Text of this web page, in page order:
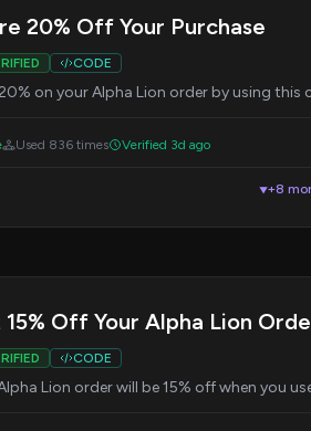
20% Off Your Purchase
CODE
on your Alpha Lion order by using
Used 836 times Verified 3d ago
▼+8
Off Your Alpha Lion
CODE
Lion order will be 15% off when you